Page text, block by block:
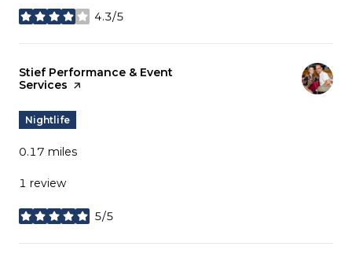
4.3/5
stars
Visit the
Stief Performance & Event
Services page on Yelp
Nightlife
0.17 miles
1 review
5/5
stars